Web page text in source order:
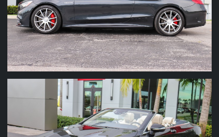
We have over 25 years experience in
handpicking the finest vehicles on the market.
We look to build relationships and repeat
business with our clients through trust. Our
helpful staff is on hand to help with questions
on shipping, financing, vehicle condition or
anything else about the buying process. Let